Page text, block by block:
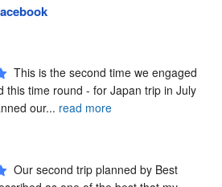
This is the second time we engaged
this time round - for Japan trip in July
our... read more
Our second trip planned by Best